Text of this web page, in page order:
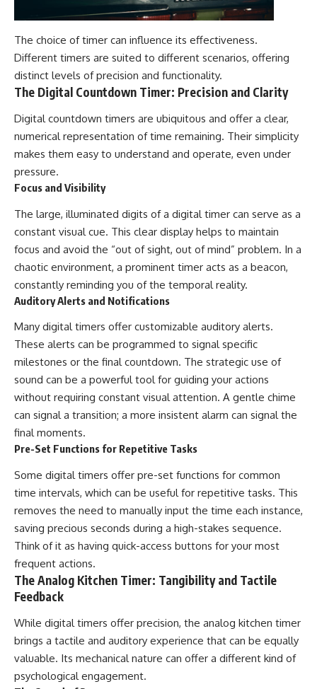
The choice of timer can influence its effectiveness.
Different timers are suited to different scenarios, offering
distinct levels of precision and functionality.
The Digital Countdown Timer: Precision and Clarity
Digital countdown timers are ubiquitous and offer a clear,
numerical representation of time remaining. Their simplicity
makes them easy to understand and operate, even under
pressure.
Focus and Visibility
The large, illuminated digits of a digital timer can serve as a
constant visual cue. This clear display helps to maintain
focus and avoid the “out of sight, out of mind” problem. In a
chaotic environment, a prominent timer acts as a beacon,
constantly reminding you of the temporal reality.
Auditory Alerts and Notifications
Many digital timers offer customizable auditory alerts.
These alerts can be programmed to signal specific
milestones or the final countdown. The strategic use of
sound can be a powerful tool for guiding your actions
without requiring constant visual attention. A gentle chime
can signal a transition; a more insistent alarm can signal the
final moments.
Pre-Set Functions for Repetitive Tasks
Some digital timers offer pre-set functions for common
time intervals, which can be useful for repetitive tasks. This
removes the need to manually input the time each instance,
saving precious seconds during a high-stakes sequence.
Think of it as having quick-access buttons for your most
frequent actions.
The Analog Kitchen Timer: Tangibility and Tactile
Feedback
While digital timers offer precision, the analog kitchen timer
brings a tactile and auditory experience that can be equally
valuable. Its mechanical nature can offer a different kind of
psychological engagement.